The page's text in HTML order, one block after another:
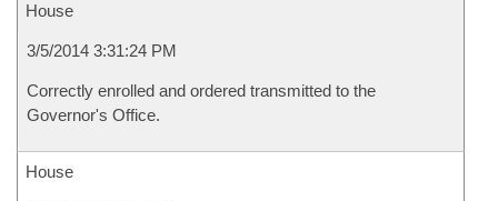
House
3/5/2014 3:31:24 PM
Correctly enrolled and ordered transmitted to the
Governor's Office.
House